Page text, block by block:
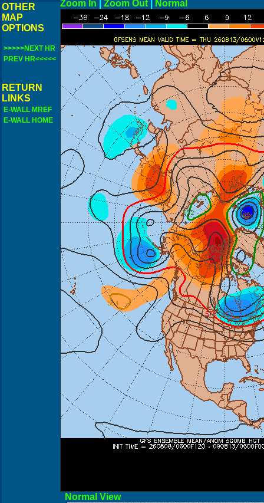
OTHER
MAP
OPTIONS
>>>>>NEXT HR
PREV HR<<<<<
RETURN
LINKS
E-WALL MREF
E-WALL HOME
Zoom In Zoom Out